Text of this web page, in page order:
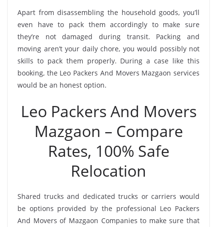
Apart from disassembling the household goods, you’ll
even have to pack them accordingly to make sure
they’re not damaged during transit. Packing and
moving aren’t your daily chore, you would possibly not
skills to pack them properly. During a case like this
booking, the Leo Packers And Movers Mazgaon services
would be an honest option.
Leo Packers And Movers
Mazgaon – Compare
Rates, 100% Safe
Relocation
Shared trucks and dedicated trucks or carriers would
be options provided by the professional Leo Packers
And Movers of Mazgaon Companies to make sure that